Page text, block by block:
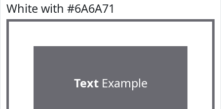
White with #6A6A71
TextExample